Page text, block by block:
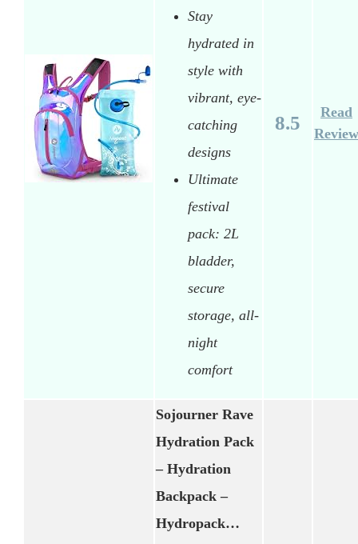
Stay
hydrated in
style with
vibrant, eye-
catching
designs
Ultimate
festival
pack: 2L
bladder,
secure
storage, all-
night
comfort
8.5
Read
Review
Sojourner Rave
Hydration Pack
– Hydration
Backpack –
Hydropack…